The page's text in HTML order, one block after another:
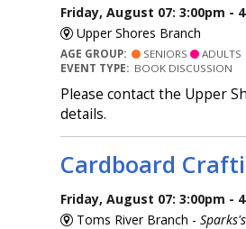
Friday, August 07: 3:00pm -
Upper Shores Branch
AGE GROUP: SENIORS
ADULTS
EVENT TYPE: BOOK DISCUSSION
Please contact the Upper
details.
Cardboard
Friday, August 07: 3:00pm -
Toms River Branch -